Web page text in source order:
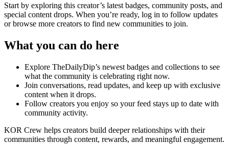
Start by exploring this creator’s latest badges, community posts, and
special content drops. When you’re ready, log in to follow updates
or browse more creators to find new communities to join.
What you can do here
Explore TheDailyDip’s newest badges and collections to see
what the community is celebrating right now.
Join conversations, read updates, and keep up with exclusive
content when it drops.
Follow creators you enjoy so your feed stays up to date with
community activity.
KOR Crew helps creators build deeper relationships with their
communities through content, rewards, and meaningful engagement.